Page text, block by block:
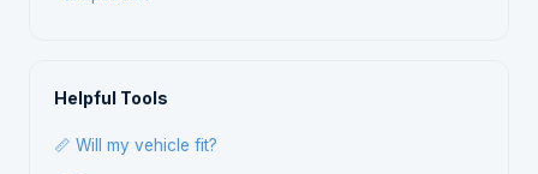
Helpful Tools
📏 Will my vehicle fit?